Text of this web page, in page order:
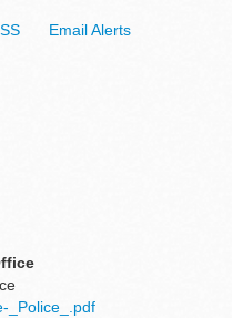
Email Alerts
_Police_.pdf